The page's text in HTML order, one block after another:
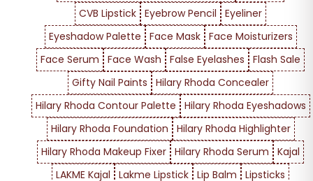
CVB Lipstick Eyebrow Pencil
Eyeliner
Eyeshadow Palette
Face Mask
Face Moisturizers
Face Serum
Face Wash False Eyelashes
Flash Sale
Gifty Nail Paints
Hilary Rhoda Concealer
Hilary Rhoda Contour Palette
Hilary Rhoda Eyeshadows
Hilary Rhoda Foundation
Hilary Rhoda Highlighter
Hilary Rhoda Makeup Fixer Hilary Rhoda Serum
Kajal
LAKME Kajal
Lakme Lipstick Lip Balm
Lipsticks